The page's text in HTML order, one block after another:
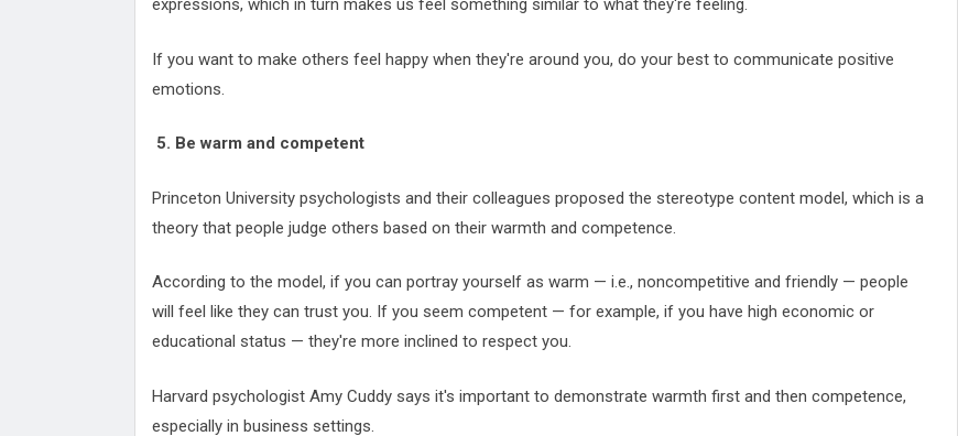
expressions, which in turn makes us feel something similar to what they're feeling.
If you want to make others feel happy when they're around you, do your best to communicate positive
emotions.
5. Be warm and competent
Princeton University psychologists and their colleagues proposed the stereotype content model, which is a
theory that people judge others based on their warmth and competence.
According to the model, if you can portray yourself as warm — i.e., noncompetitive and friendly — people
will feel like they can trust you. If you seem competent — for example, if you have high economic or
educational status — they're more inclined to respect you.
Harvard psychologist Amy Cuddy says it's important to demonstrate warmth first and then competence,
especially in business settings.